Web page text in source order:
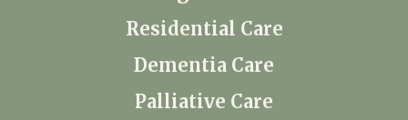
Residential Care
Dementia Care
Palliative Care